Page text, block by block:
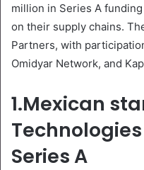
million in Series A
on their supply chains.
Partners, with
Omidyar Network, and
1.Mexican
Series A